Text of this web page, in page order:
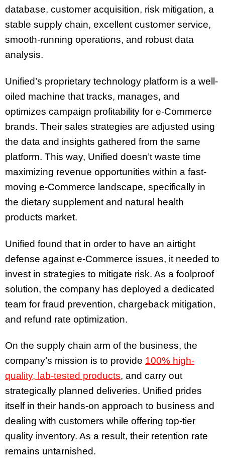
database, customer acquisition, risk mitigation, a
stable supply chain, excellent customer service,
smooth-running operations, and robust data
analysis.
Unified’s proprietary technology platform is a well-
oiled machine that tracks, manages, and
optimizes campaign profitability for e-Commerce
brands. Their sales strategies are adjusted using
the data and insights gathered from the same
platform. This way, Unified doesn’t waste time
maximizing revenue opportunities within a fast-
moving e-Commerce landscape, specifically in
the dietary supplement and natural health
products market.
Unified found that in order to have an airtight
defense against e-Commerce issues, it needed to
invest in strategies to mitigate risk. As a foolproof
solution, the company has deployed a dedicated
team for fraud prevention, chargeback mitigation,
and refund rate optimization.
On the supply chain arm of the business, the
company’s mission is to provide 100% high-
quality, lab-tested products, and carry out
strategically planned deliveries. Unified prides
itself in their hands-on approach to business and
dealing with customers while offering top-tier
quality inventory. As a result, their retention rate
remains untarnished.